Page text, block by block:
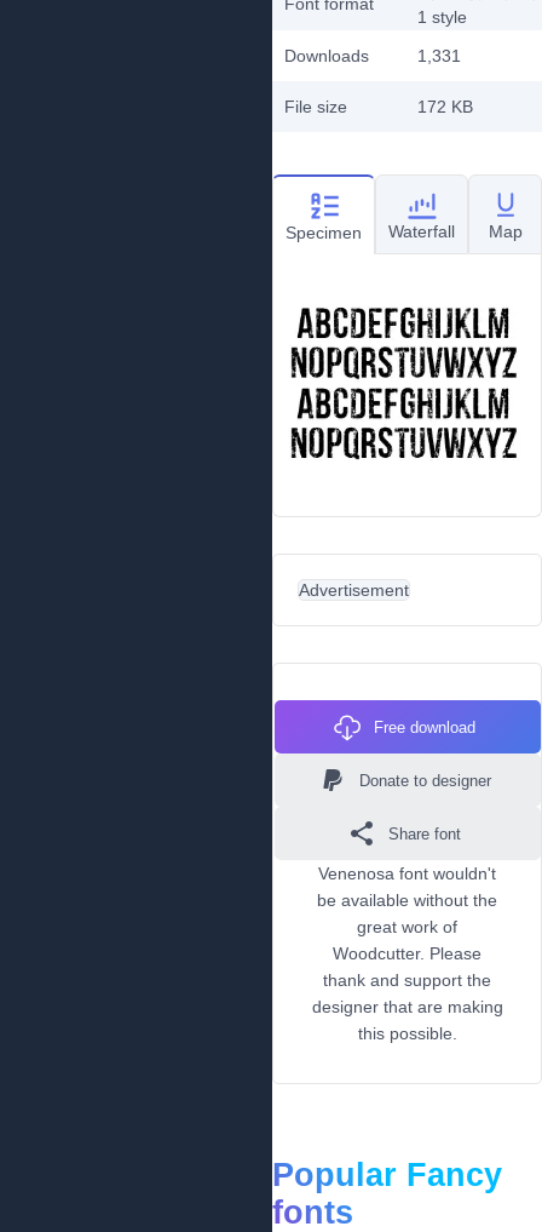
1 style
Downloads
1,331
File size 172 KB
Specimen Waterfall Map
Advertisement
Free download
Donate to designer
Share font
Venenosa font wouldn't
be available without the
great work of
Woodcutter. Please
thank and support the
designer that are making
this possible.
Popular Fancy
fonts